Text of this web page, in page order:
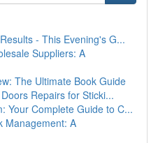
- This Evening's G...
Suppliers: A
The Ultimate Book Guide
Repairs for Sticki...
Your Complete Guide to C...
Management: A